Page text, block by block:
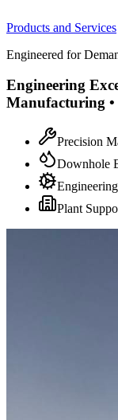
Products and Services
Engineered for
Engineering
Manufacturing •
Precision
Downhole
Plant